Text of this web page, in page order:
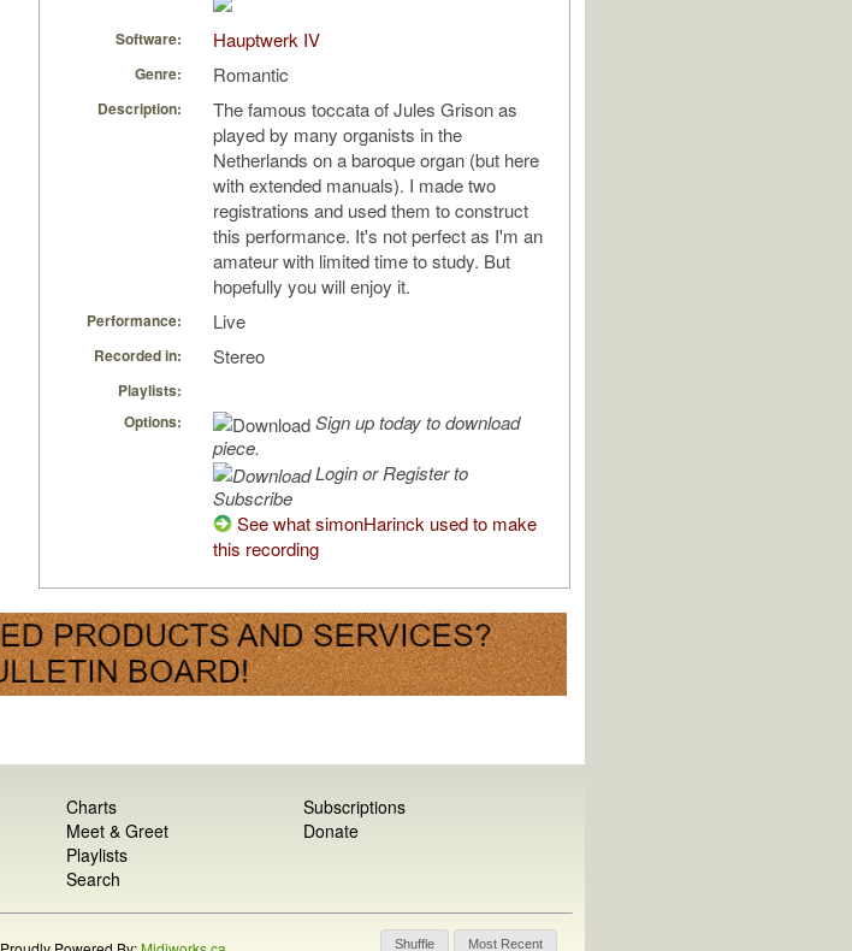
Software: Hauptwerk IV
Genre: Romantic
Description:
The famous toccata of Jules Grison as
played by many organists in the
Netherlands on a baroque organ (but here
with extended manuals). I made two
registrations and used them to construct
this performance. It's not perfect as I'm an
amateur with limited time to study. But
hopefully you will enjoy it.
Performance: Live
Recorded in: Stereo
Playlists:
Options:
Sign up today to download
piece.
Login or Register to
Subscribe
See what simonHarinck used to make
this recording
Charts
Meet & Greet
Playlists
Search
Subscriptions
Donate
Shuffle Most Recent